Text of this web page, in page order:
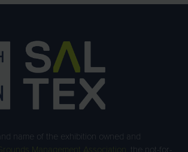
name of the exhibition owned and
Grounds Management Association , the not-for-